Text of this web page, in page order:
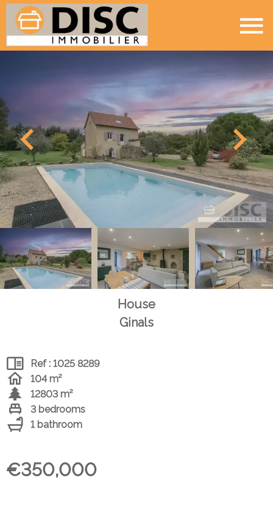
House
Ginals
Ref : 1025 8289
104 m²
12803 m²
3 bedrooms
1 bathroom
€350,000